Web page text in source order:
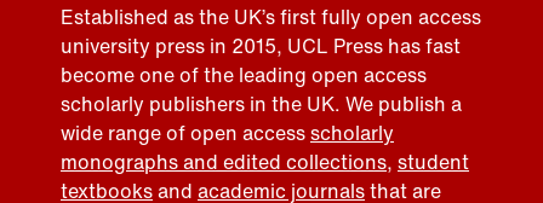
Established as the UK’s first fully open access
university press in 2015, UCL Press has fast
become one of the leading open access
scholarly publishers in the UK. We publish a
wide range of open accessscholarly
monographs and edited collections, student
textbooksand academic journalsthat are